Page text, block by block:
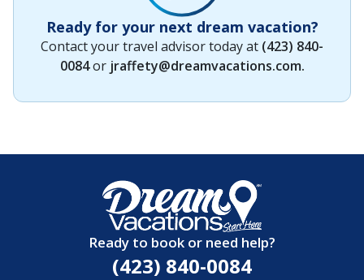
Ready for your next dream vacation?
Contact your travel advisor today at (423) 840-
0084or jraffety@dreamvacations.com.
Ready to book or need help?
(423) 840-0084